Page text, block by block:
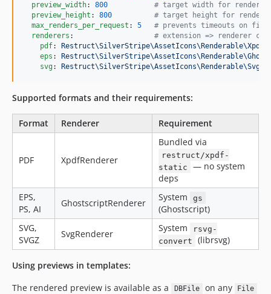
preview_width: 800 # target width for rendered
preview_height : 800 # target height for rendered
max_renders_per_request : 5 # prevents timeouts on
renderers : # extension => renderer
pdf:
eps :
svg:
Supported formats and their requirements:
Format Renderer Requirement
PDF XpdfRenderer
Bundled via
restruct/xpdf-
static
— no system
deps
EPS,
PS, AI
GhostscriptRenderer
System gs
(Ghostscript)
SVG,
SVGZ
SvgRenderer
System
rsvg-
convert
(librsvg)
Using previews in templates:
The rendered preview is available as a
DBFile on any File